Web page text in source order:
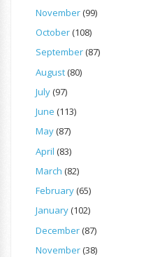
November(99)
October(108)
September(87)
August(80)
July(97)
June (113)
May(87)
April (83)
March (82)
February(65)
January(102)
December(87)
November(38)